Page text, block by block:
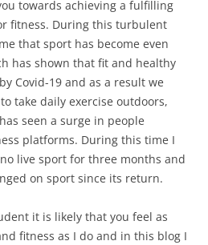
towards achieving a fulfilling
fitness. During this turbulent
that sport has become even
has shown that fit and healthy
Covid-19 and as a result we
take daily exercise outdoors,
seen a surge in people
platforms. During this time I
live sport for three months and
on sport since its return.
it is likely that you feel as
fitness as I do and in this blog I